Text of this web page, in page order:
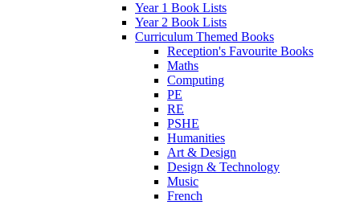
Year 1 Book Lists
Year 2 Book Lists
Curriculum Themed Books
Reception's Favourite Books
Maths
Computing
PE
RE
PSHE
Humanities
Art & Design
Design & Technology
Music
French